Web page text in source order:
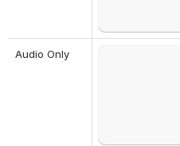
Audio Only
Failed to load